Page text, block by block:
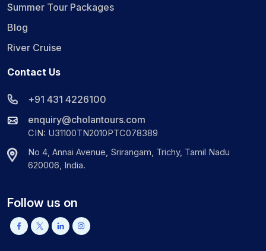
Summer Tour Packages
Blog
River Cruise
Contact Us
+91 431 4226100
enquiry@cholantours.com
CIN: U31100TN2010PTC078389
No 4, Annai Avenue, Srirangam, Trichy, Tamil Nadu
620006, India.
Follow us on